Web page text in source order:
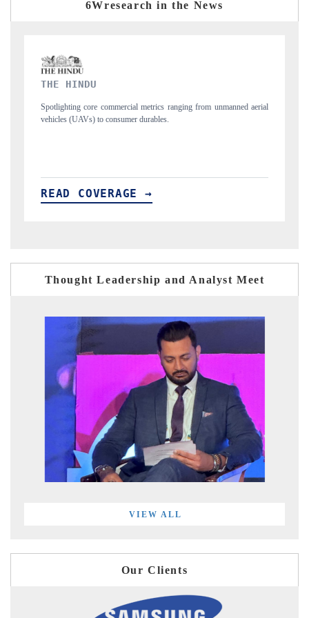
6Wresearch in the News
aerial
FINANCIAL EXPRESS
Anchoring quarterly reviews on cross-border real estate tech
structural hardware manufacturing.
READ COVERAGE →
Thought Leadership and Analyst Meet
VIEW ALL
Our Clients